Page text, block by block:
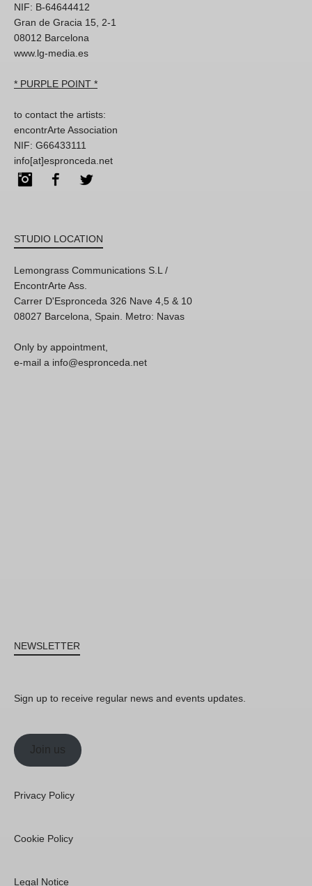
NIF: B-64644412
Gran de Gracia 15, 2-1
08012 Barcelona
www.lg-media.es
* PURPLE POINT *
to contact the artists:
encontrArte Association
NIF: G66433111
info[at]espronceda.net
InstagramFacebook
STUDIO LOCATION
Lemongrass Communications S.L /
EncontrArte Ass.
Carrer D'Espronceda 326 Nave 4,5 & 10
08027 Barcelona, Spain. Metro: Navas
Only by appointment,
e-mail a info@espronceda.net
NEWSLETTER
Sign up to receive regular news and events updates.
Join us
Privacy Policy
Cookie Policy
Legal Notice